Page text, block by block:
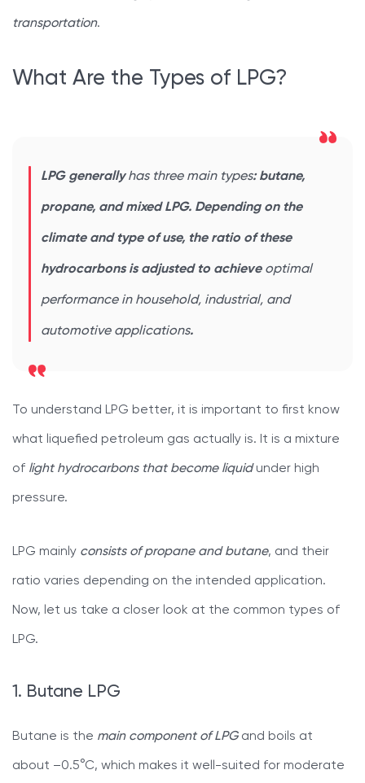
transportation.
What Are the Types of LPG?
LPG generallyhas three main types: butane,
propane, and mixed LPG. Depending on the
climate and type of use, the ratio of these
hydrocarbons is adjusted to achieve optimal
performance in household, industrial, and
automotive applications.
To understand LPG better, it is important to first know
what liquefied petroleum gas actually is. It is a mixture
of light hydrocarbons that become liquidunder high
pressure.
LPG mainly consists of propane and butane, and their
ratio varies depending on the intended application.
Now, let us take a closer look at the common types of
LPG.
1. Butane LPG
Butane is the main component of LPGand boils at
about –0.5°C, which makes it well-suited for moderate